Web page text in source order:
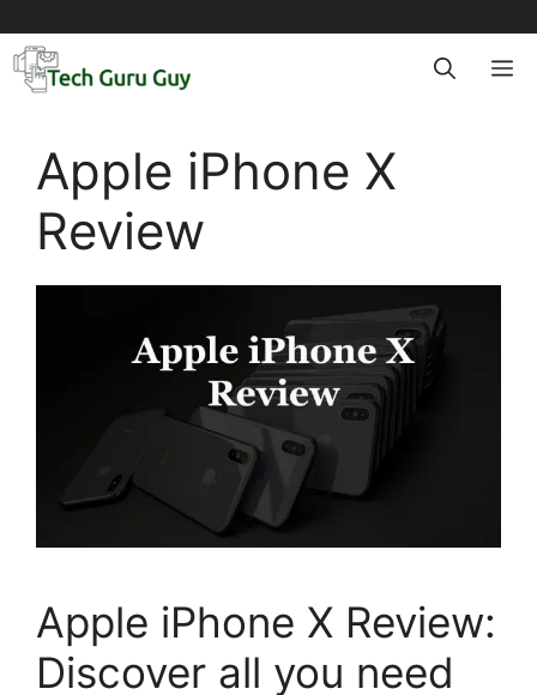
content
Apple iPhone X
Review
Apple iPhone X Review:
Discover all you need